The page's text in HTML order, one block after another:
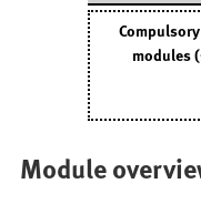
modules
Module